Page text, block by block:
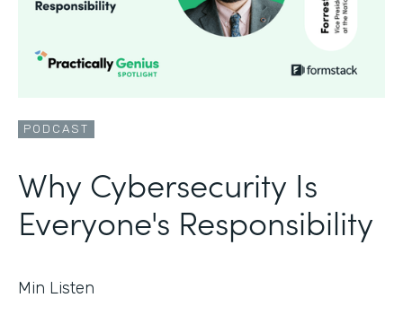
PODCAST
Why Cybersecurity Is
Everyone's Responsibility
Min Listen